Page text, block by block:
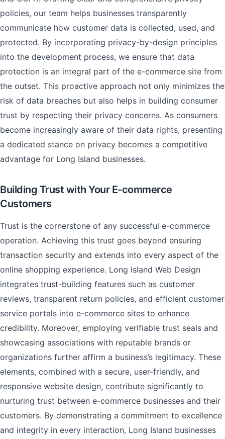
policies, our team helps businesses transparently
communicate how customer data is collected, used, and
protected. By incorporating privacy-by-design principles
into the development process, we ensure that data
protection is an integral part of the e-commerce site from
the outset. This proactive approach not only minimizes the
risk of data breaches but also helps in building consumer
trust by respecting their privacy concerns. As consumers
become increasingly aware of their data rights, presenting
a dedicated stance on privacy becomes a competitive
advantage for Long Island businesses.
Building Trust with Your E-commerce
Customers
Trust is the cornerstone of any successful e-commerce
operation. Achieving this trust goes beyond ensuring
transaction security and extends into every aspect of the
online shopping experience. Long Island Web Design
integrates trust-building features such as customer
reviews, transparent return policies, and efficient customer
service portals into e-commerce sites to enhance
credibility. Moreover, employing verifiable trust seals and
showcasing associations with reputable brands or
organizations further affirm a business’s legitimacy. These
elements, combined with a secure, user-friendly, and
responsive website design, contribute significantly to
nurturing trust between e-commerce businesses and their
customers. By demonstrating a commitment to excellence
and integrity in every interaction, Long Island businesses